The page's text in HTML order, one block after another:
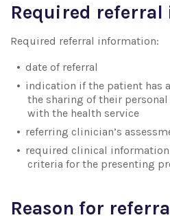
Required
Required referral information:
date of referral
indication if the patient has
the sharing of their
with the health service
referring clinician’s
required clinical
criteria for the presenting
Reason for